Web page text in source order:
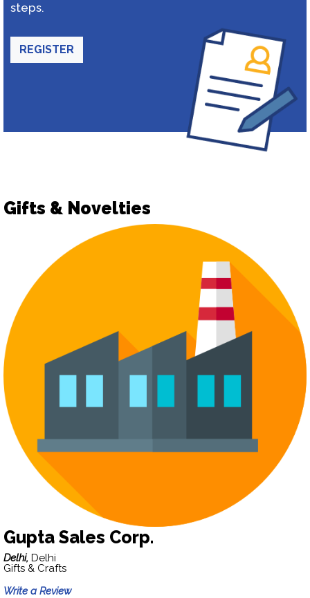
steps.
REGISTER
Gifts & Novelties
Gupta Sales Corp.
Delhi, Delhi
Gifts & Crafts
Write a Review